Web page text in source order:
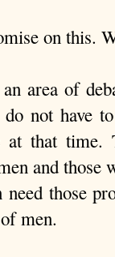
on this.
area of
not have
that time.
and those
those
men.